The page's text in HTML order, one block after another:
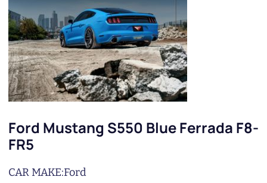
Ford Mustang S550 Blue Ferrada F8-
FR5
CAR MAKE:Ford